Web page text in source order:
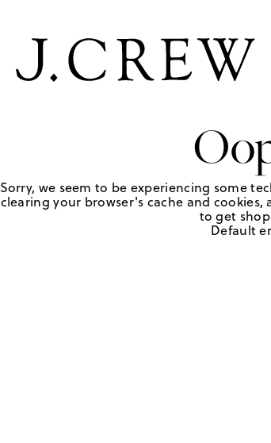
Sorry, we seem to be experiencing some
clearing your browser's cache and
to get
Default